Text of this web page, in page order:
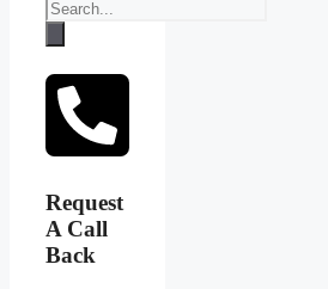
Request
A Call
Back